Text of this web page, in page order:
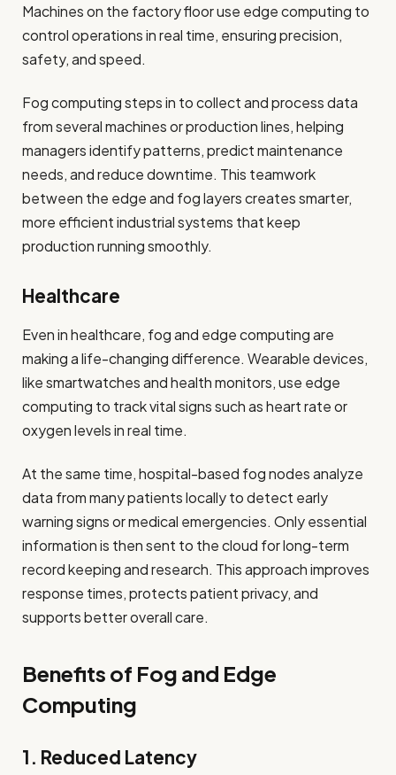
Machines on the factory floor use edge computing to
control operations in real time, ensuring precision,
safety, and speed.
Fog computing steps in to collect and process data
from several machines or production lines, helping
managers identify patterns, predict maintenance
needs, and reduce downtime. This teamwork
between the edge and fog layers creates smarter,
more efficient industrial systems that keep
production running smoothly.
Healthcare
Even in healthcare, fog and edge computing are
making a life-changing difference. Wearable devices,
like smartwatches and health monitors, use edge
computing to track vital signs such as heart rate or
oxygen levels in real time.
At the same time, hospital-based fog nodes analyze
data from many patients locally to detect early
warning signs or medical emergencies. Only essential
information is then sent to the cloud for long-term
record keeping and research. This approach improves
response times, protects patient privacy, and
supports better overall care.
Benefits of Fog and Edge
Computing
1. Reduced Latency